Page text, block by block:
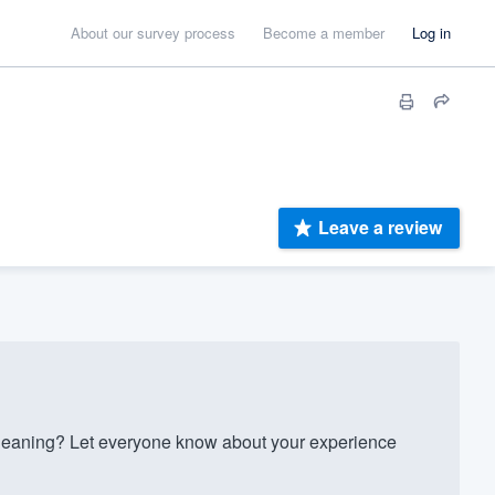
About our survey process Become a member Log in
Leave a review
Let everyone know about your experience